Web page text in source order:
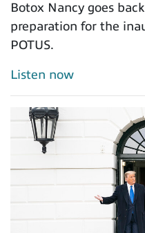
Botox Nancy goes
preparation for the
POTUS.
Listen now